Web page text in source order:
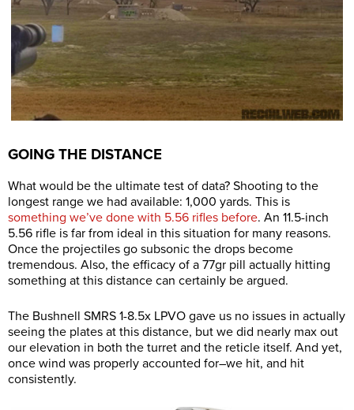
GOING THE DISTANCE
What would be the ultimate test of data? Shooting to the
longest range we had available: 1,000 yards. This is
something we’ve done with 5.56 rifles before. An 11.5-inch
5.56 rifle is far from ideal in this situation for many reasons.
Once the projectiles go subsonic the drops become
tremendous. Also, the efficacy of a 77gr pill actually hitting
something at this distance can certainly be argued.
The Bushnell SMRS 1-8.5x LPVO gave us no issues in actually
seeing the plates at this distance, but we did nearly max out
our elevation in both the turret and the reticle itself. And yet,
once wind was properly accounted for–we hit, and hit
consistently.